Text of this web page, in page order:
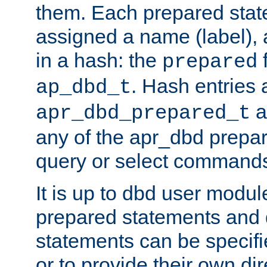
them. Each prepared
assigned a name (label),
in a hash: the prepared
ap_dbd_t. Hash entries
apr_dbd_prepared_t
any of the apr_dbd
query or select
It is up to dbd user
prepared statements
statements can be